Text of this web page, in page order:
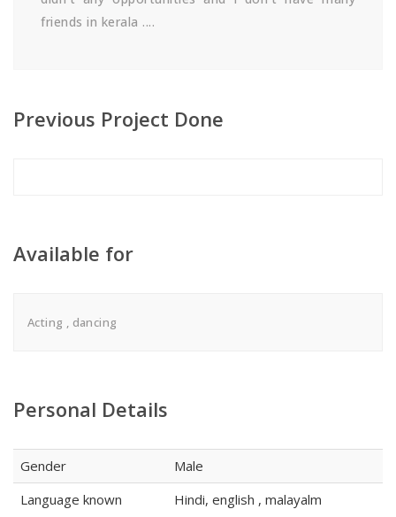
friends in kerala ....
Previous Project Done
Available for
Acting , dancing
Personal Details
Gender
Male
Language known
Hindi, english , malayalm